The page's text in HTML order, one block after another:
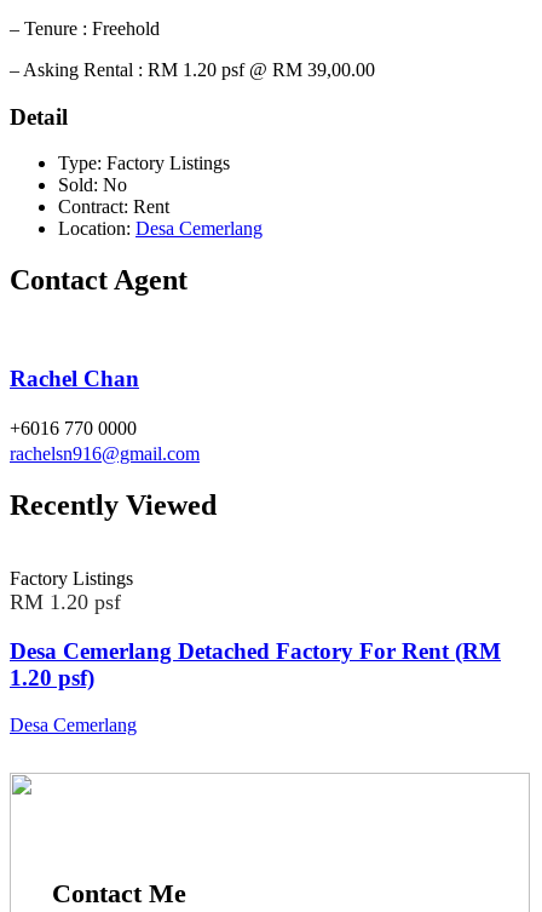
– Tenure : Freehold
– Asking Rental : RM 1.20 psf @ RM 39,00.00
Detail
Type: Factory Listings
Sold: No
Contract: Rent
Location: Desa Cemerlang
Contact Agent
Rachel Chan
+6016 770 0000
rachelsn916@gmail.com
Recently Viewed
Factory Listings
RM 1.20 psf
Desa Cemerlang Detached Factory For Rent (RM
1.20 psf)
Desa Cemerlang
Contact Me